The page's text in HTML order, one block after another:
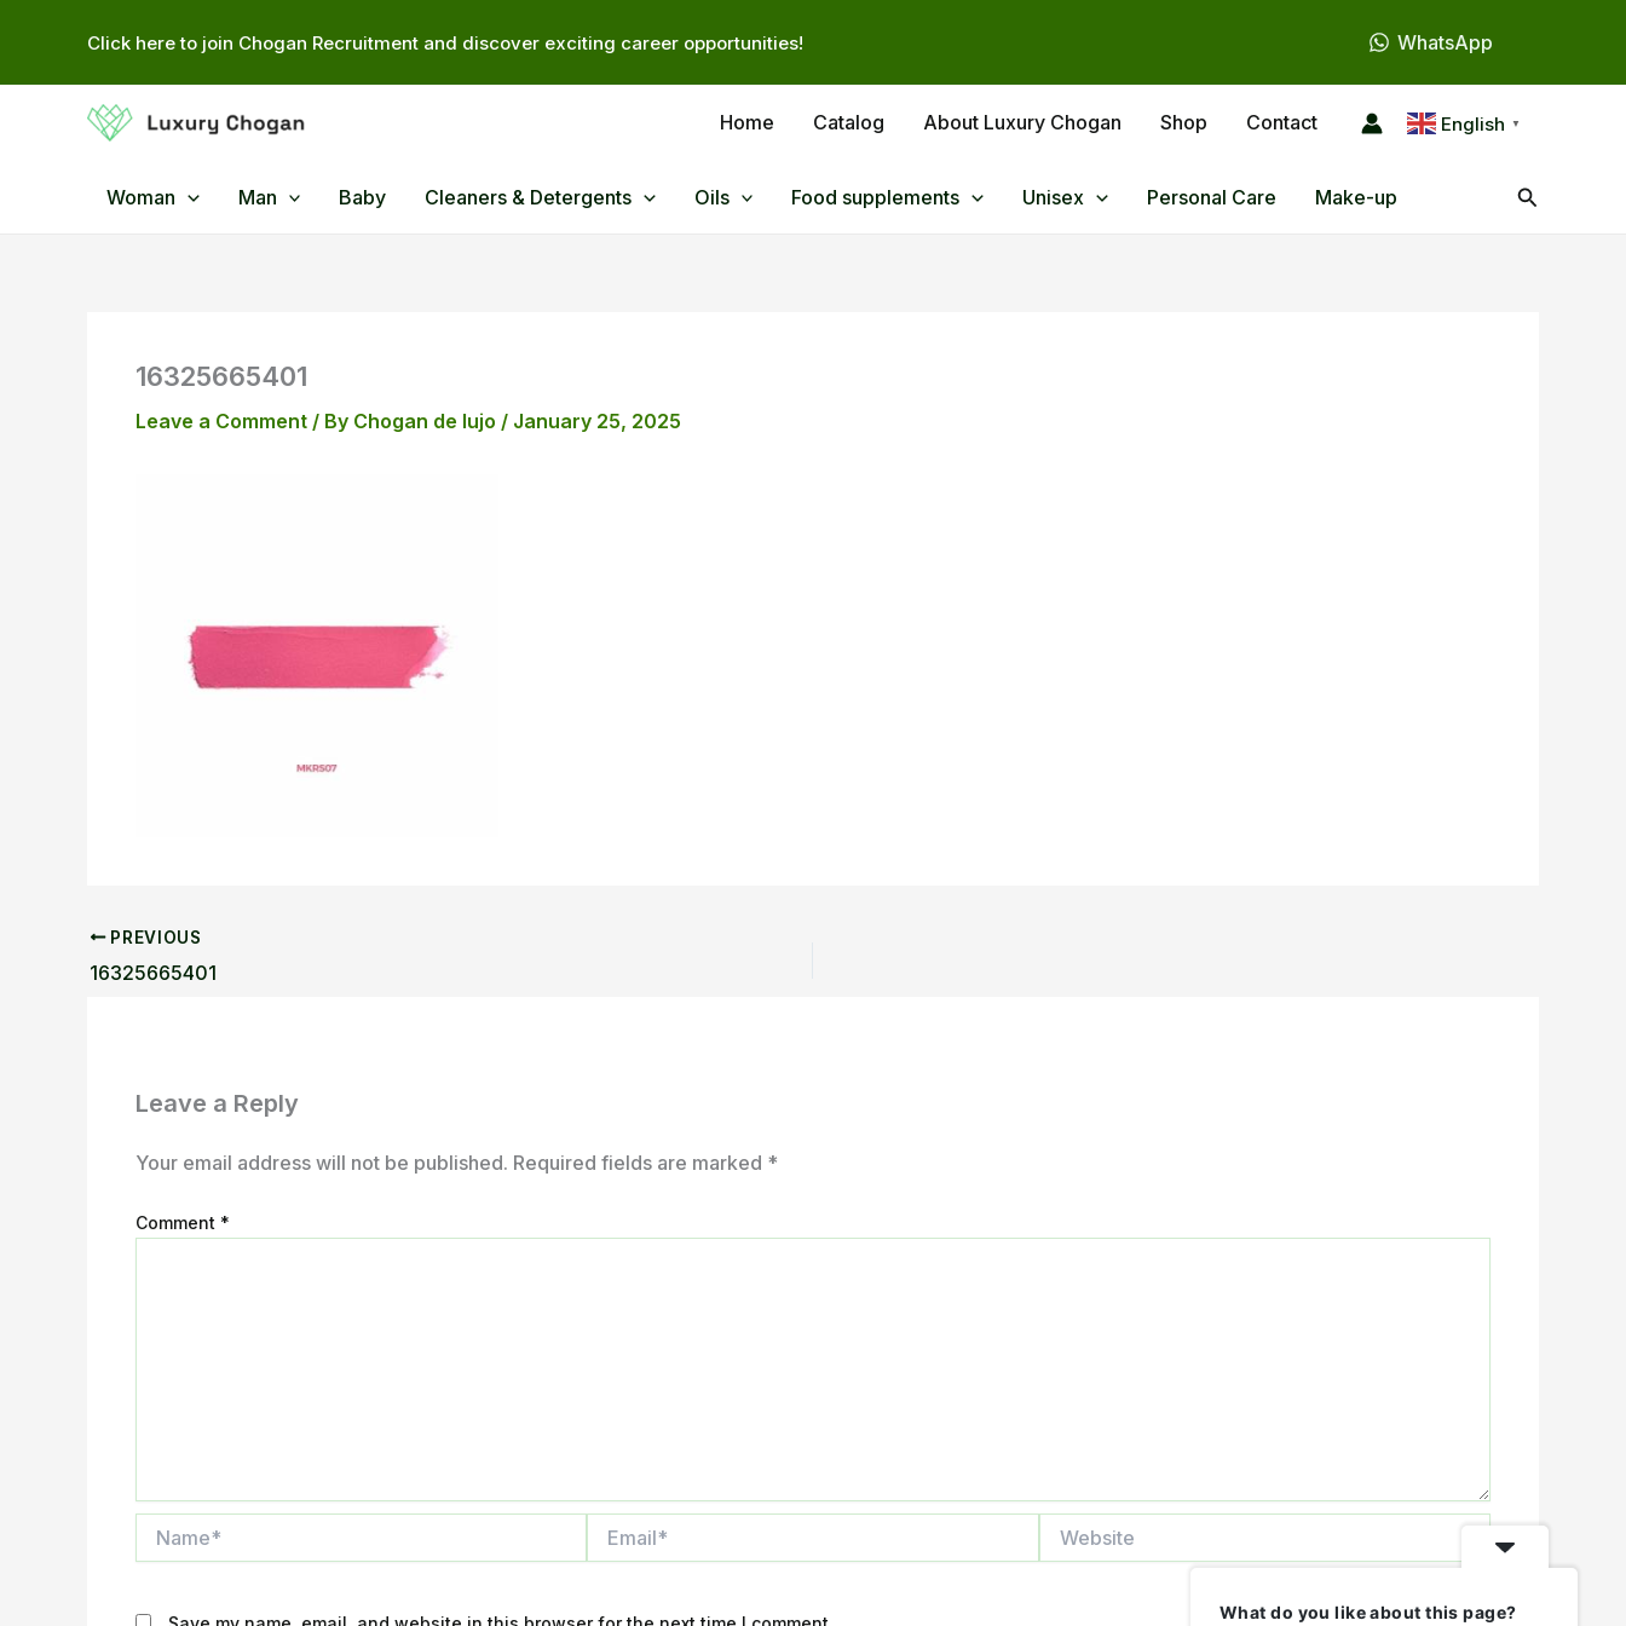
Click here to join Chogan Recruitment and discover exciting career opportunities! WhatsApp
Home Catalog About Luxury Chogan Shop Contact English ▼
Woman Man Baby Cleaners & Detergents Oils Food supplements Unisex Personal Care Make-up Search
16325665401
Leave a Comment / By Chogan de lujo / January 25, 2025
PREVIOUS
16325665401
Leave a Reply
Your email address will not be published. Required fields are marked *
Comment *
What do you like about this page?